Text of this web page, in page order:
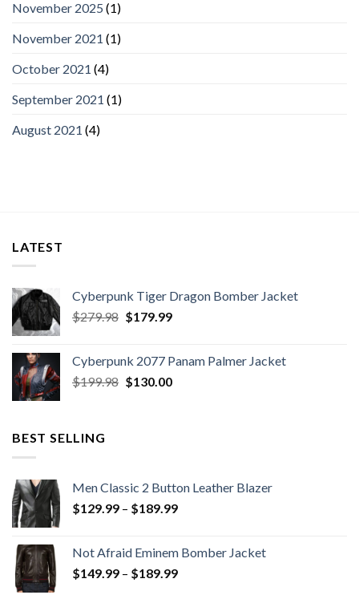
November 2025 (1)
November 2021 (1)
October 2021 (4)
September 2021 (1)
August 2021 (4)
LATEST
Cyberpunk Tiger Dragon Bomber Jacket
$279.98 Original
$279.98.
$179.99Current
$179.99.
Cyberpunk 2077 Panam Palmer Jacket
$199.98 Original
$130.00Current
BEST SELLING
Men Classic 2 Button Leather Blazer
$129.99 – $189.99Price
through
$189.99
Not Afraid Eminem Bomber Jacket
$149.99 – $189.99Price